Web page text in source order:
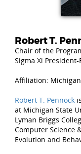
Robert T.
Chair of the
Sigma Xi President-
Affiliation:
Robert T. Pennock
at Michigan State
Lyman Briggs
Computer Science
Evolution and